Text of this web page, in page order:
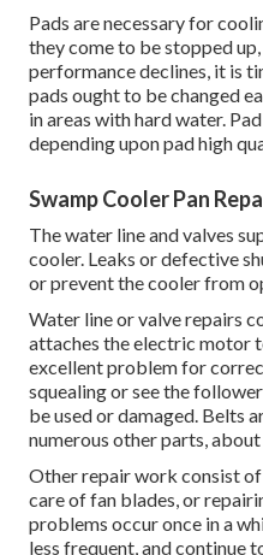
Pads are necessary for
they come to be stopped
performance declines, it is
pads ought to be changed
in areas with hard water.
depending upon pad high
Swamp Cooler Pan
The water line and valves
cooler. Leaks or defective
or prevent the cooler from
Water line or valve repairs
attaches the electric motor
excellent problem for
squealing or see the
be used or damaged. Belts
numerous other parts,
Other repair work consist
care of fan blades, or
problems occur once in a
less frequent, and continue